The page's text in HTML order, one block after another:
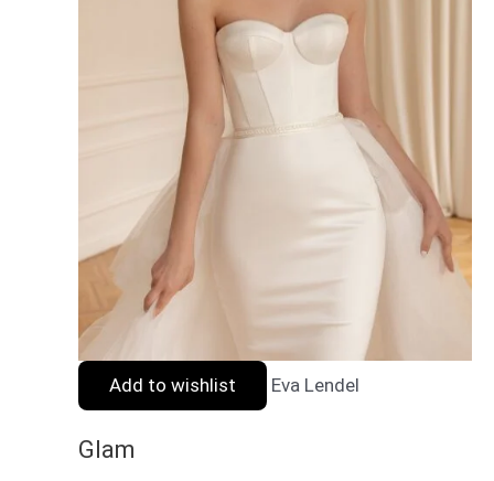
Add to wishlist Eva Lendel
Glam